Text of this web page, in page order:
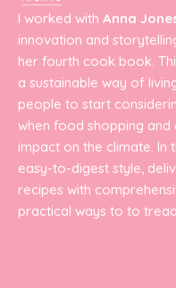
I worked with Anna
innovation and
her fourth cook book.
a sustainable way of
people to start
when food shopping
impact on the climate. In
easy-to-digest style,
recipes with
practical ways to to